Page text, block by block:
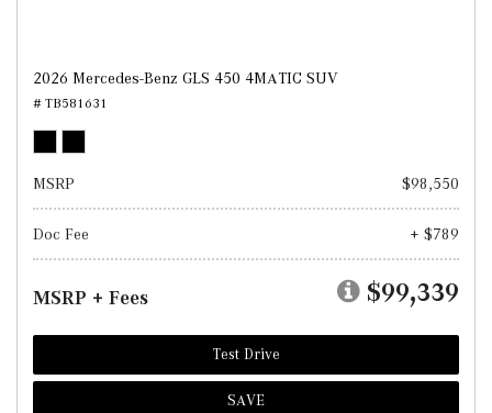
2026 Mercedes-Benz GLS 450 4MATIC SUV
# TB581631
MSRP $98,550
Doc Fee + $789
MSRP + Fees $99,339
Test Drive
SAVE